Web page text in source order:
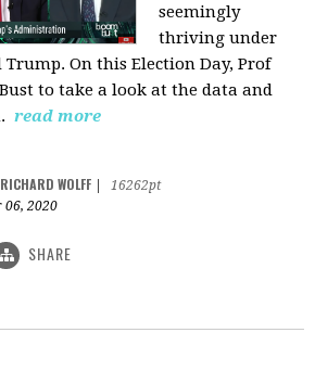
seemingly
thriving under
Trump. On this Election Day, Prof
to take a look at the data and
read more
RICHARD WOLFF
16262pt
06, 2020
SHARE